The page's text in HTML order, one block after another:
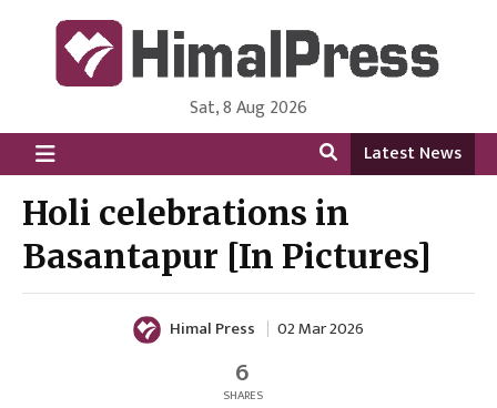
HimalPress | English
Online News Portal from Nepal in English Language
Sat, 8 Aug 2026
Latest News
Holi celebrations in
Basantapur [In Pictures]
Himal Press 02 Mar 2026
6
SHARES